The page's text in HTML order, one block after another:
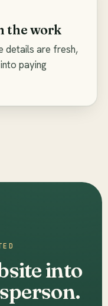
the work
details are fresh,
paying
into